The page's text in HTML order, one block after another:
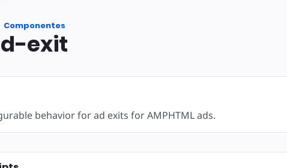
to AMP
com
Componentes
exit
behavior for ad exits for AMPHTML ads.